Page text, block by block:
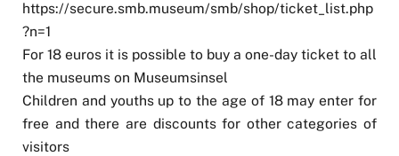
https://secure.smb.museum/smb/shop/ticket_list.php
?n=1
For 18 euros it is possible to buy a one-day ticket to all
the museums on Museumsinsel
Children and youths up to the age of 18 may enter for
free and there are discounts for other categories of
visitors